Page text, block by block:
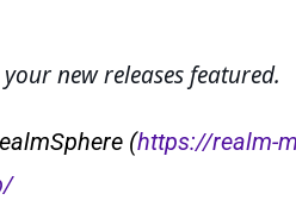
new releases featured.
(https://realm-